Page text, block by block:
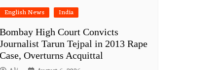
English News India
High Court Convicts
Tarun Tejpal in 2013 Rape
Overturns Acquittal